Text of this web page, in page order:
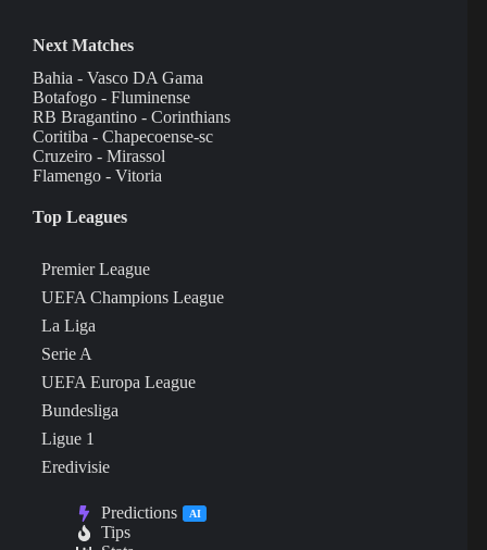
Next Matches
Bahia - Vasco DA Gama
Botafogo - Fluminense
RB Bragantino - Corinthians
Coritiba - Chapecoense-sc
Cruzeiro - Mirassol
Flamengo - Vitoria
Top Leagues
Premier League
UEFA Champions League
La Liga
Serie A
UEFA Europa League
Bundesliga
Ligue 1
Eredivisie
Predictions AI
Tips